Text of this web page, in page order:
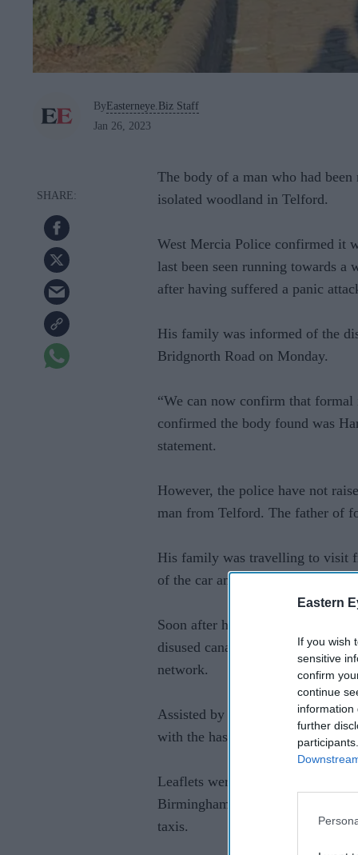
Eastern
If you wish
sensitive
confirm
continue
information
further
ByEasterneye.Biz Staff
Jan 26, 2023
The body of a man who had
isolated woodland in Telford.
West Mercia Police confirmed it
last been seen running towards a
after having suffered a panic
His family was informed of the
Bridgnorth Road on Monday.
“We can now confirm that formal
confirmed the body found was
statement.
However, the police have not
man from Telford. The father of
His family was travelling to visit
of the car and ran across a field
Soon after his disappearance,
disused canals, the underground
network.
Assisted by members of the
with the hashtag
Leaflets were dropped in
Birmingham area where the
taxis.